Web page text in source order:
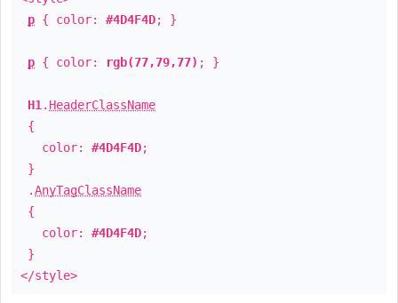
p { color: #4D4F4D; }
p { color: rgb(77,79,77) ; }
H1 . HeaderClassName
{
color: #4D4F4D;
}
.AnyTagClassName
{
color: #4D4F4D;
}
</style>